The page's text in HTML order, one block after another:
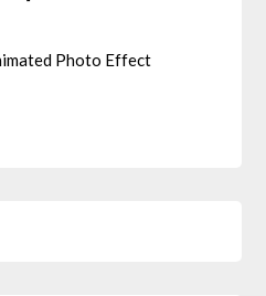
Photo Effect